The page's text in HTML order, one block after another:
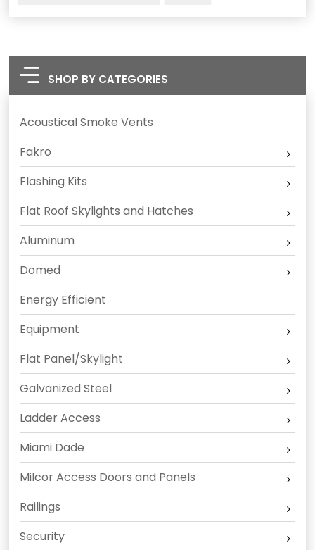
SHOP BY CATEGORIES
Acoustical Smoke Vents
Fakro
Flashing Kits
Flat Roof Skylights and Hatches
Aluminum
Domed
Energy Efficient
Equipment
Flat Panel/Skylight
Galvanized Steel
Ladder Access
Miami Dade
Milcor Access Doors and Panels
Railings
Security